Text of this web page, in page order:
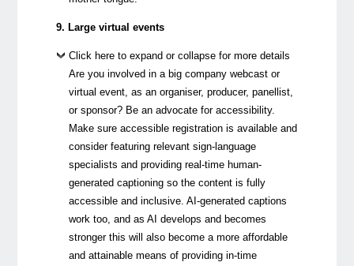
9. Large virtual events
Click here to expand or collapse for more details
Are you involved in a big company webcast or
virtual event, as an organiser, producer, panellist,
or sponsor? Be an advocate for accessibility.
Make sure accessible registration is available and
consider featuring relevant sign-language
specialists and providing real-time human-
generated captioning so the content is fully
accessible and inclusive. AI-generated captions
work too, and as AI develops and becomes
stronger this will also become a more affordable
and attainable means of providing in-time